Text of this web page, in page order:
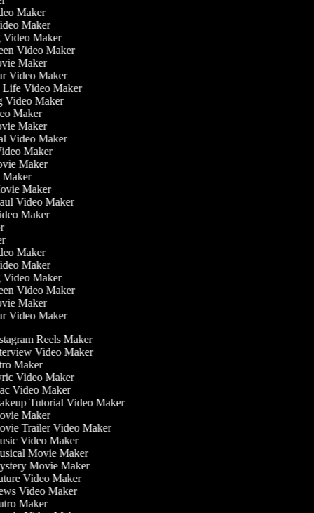
Maker
Maker
Video Maker
Video Maker
Maker
Video Maker
Life Video Maker
Video Maker
Maker
Maker
Video Maker
Maker
Maker
Maker
Maker
Video Maker
Maker
Maker
Maker
Video Maker
Video Maker
Maker
Video Maker
Reels Maker
Video Maker
Maker
Video Maker
Video Maker
Tutorial Video Maker
Maker
Trailer Video Maker
Video Maker
Movie Maker
Movie Maker
Video Maker
Video Maker
Maker